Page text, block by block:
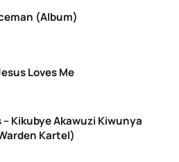
(Album)
Loves Me
Kikubye Akawuzi Kiwunya
Kartel)